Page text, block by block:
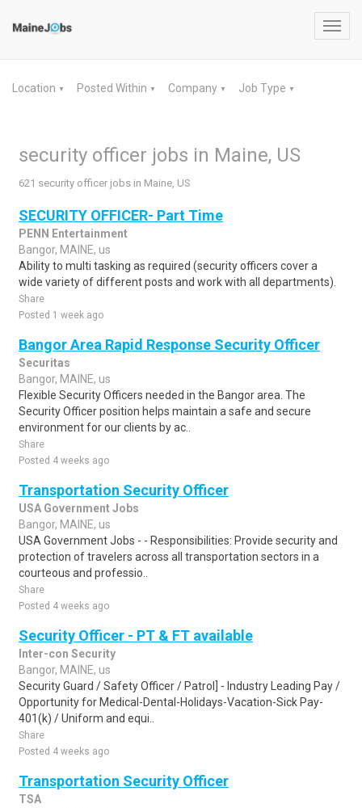
Location ▼ Posted Within ▼ Company ▼ Job Type ▼
security officer jobs in Maine, US
621 security officer jobs in Maine, US
SECURITY OFFICER- Part Time
PENN Entertainment
Bangor, MAINE, us
Ability to multi tasking as required (security officers cover a
wide variety of different posts and work with all departments).
Share
Posted 1 week ago
Bangor Area Rapid Response Security Officer
Securitas
Bangor, MAINE, us
Flexible Security Officers needed in the Bangor area. The
Security Officer position helps maintain a safe and secure
environment for our clients by ac..
Share
Posted 4 weeks ago
Transportation Security Officer
USA Government Jobs
Bangor, MAINE, us
USA Government Jobs - - Responsibilities: Provide security and
protection of travelers across all transportation sectors in a
courteous and professio..
Share
Posted 4 weeks ago
Security Officer - PT & FT available
Inter-con Security
Bangor, MAINE, us
Security Guard / Safety Officer / Patrol] - Industry Leading Pay /
Opportunity for Medical-Dental-Holidays-Vacation-Sick Pay-
401(k) / Uniform and equi..
Share
Posted 4 weeks ago
Transportation Security Officer
TSA